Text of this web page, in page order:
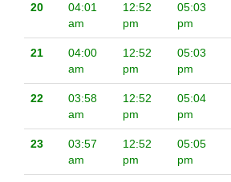
20
04:01
am
12:52
pm
05:03
pm
21
04:00
am
12:52
pm
05:03
pm
22
03:58
am
12:52
pm
05:04
pm
23
03:57
am
12:52
pm
05:05
pm